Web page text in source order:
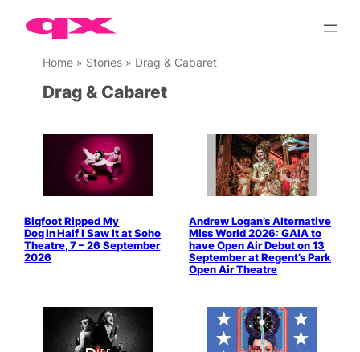
Skip
contentHome» Stories» Drag & Cabaret
Drag & Cabaret
Bigfoot Ripped My
Dog In Half I Saw It at Soho
Theatre, 7 – 26 September
2026
Andrew Logan’s Alternative
Miss World 2026: GAIA to
have Open Air Debut on 13
September at Regent’s Park
Open Air Theatre